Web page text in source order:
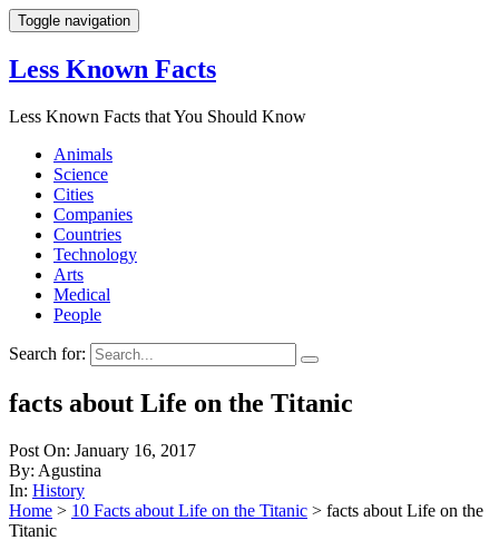
Toggle navigation
Less Known Facts
Less Known Facts that You Should Know
Animals
Science
Cities
Companies
Countries
Technology
Arts
Medical
People
Search for:
facts about Life on the Titanic
Post On: January 16, 2017
By: Agustina
In: History
Home > 10 Facts about Life on the Titanic > facts about Life on the
Titanic